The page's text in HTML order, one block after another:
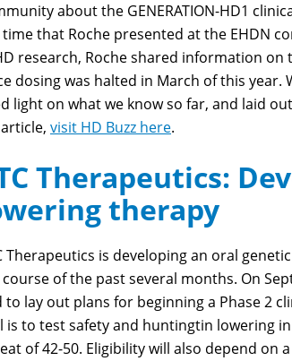
about the GENERATION-HD1
that Roche presented at the EHDN
research, Roche shared information
dosing was halted in March of this
light on what we know so far, and laid
visit HD Buzz here.
Therapeutics:
therapy
Therapeutics is developing an oral
of the past several months. On
to lay out plans for beginning a Phase 2
is to test safety and huntingtin lowering
of 42-50. Eligibility will also depend on